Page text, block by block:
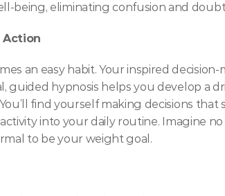
being, eliminating confusion and doubt
Action
an easy habit. Your inspired
guided hypnosis helps you develop a
find yourself making decisions
into your daily routine. Imagine
to be your weight goal.